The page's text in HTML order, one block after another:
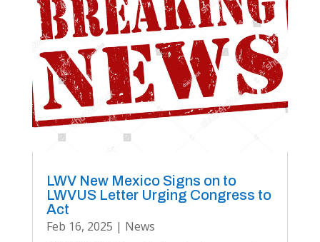
LWV New Mexico Signs on to
LWVUS Letter Urging Congress to
Act
Feb 16, 2025 | News